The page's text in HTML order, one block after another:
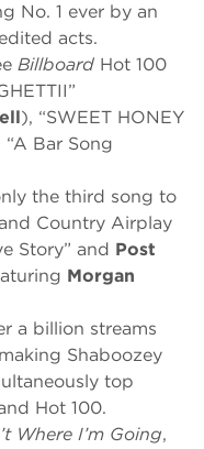
No. 1 ever by an
acts.
Billboard Hot 100
), “SWEET HONEY
“A Bar Song
the third song to
Country Airplay
Story” and Post
Morgan
a billion streams
Shaboozey
top
Hot 100.
Where I’m Going,